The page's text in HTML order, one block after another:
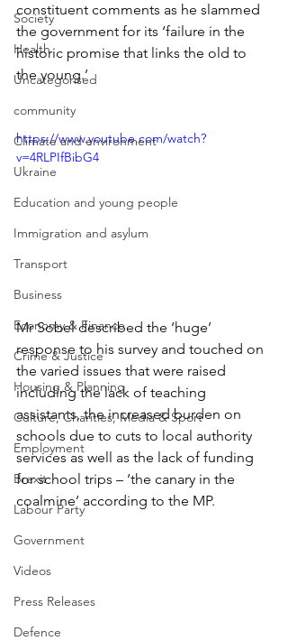
Society
Health
Uncategorised
community
Climate and environment
Ukraine
Education and young people
Immigration and asylum
Transport
Business
Economy & Finance
Crime & Justice
Housing & Planning
Culture, Charities, Media & Sport
Employment
Brexit
Labour Party
Government
Videos
Press Releases
Defence
constituent comments as he slammed
the government for its ‘failure in the
historic promise that links the old to
the young.’
https://www.youtube.com/watch?
v=4RLPIfBibG4
Mr Sobel described the ‘huge’
response to his survey and touched on
the varied issues that were raised
including the lack of teaching
assistants, the increased burden on
schools due to cuts to local authority
services as well as the lack of funding
for school trips – ‘the canary in the
coalmine’ according to the MP.